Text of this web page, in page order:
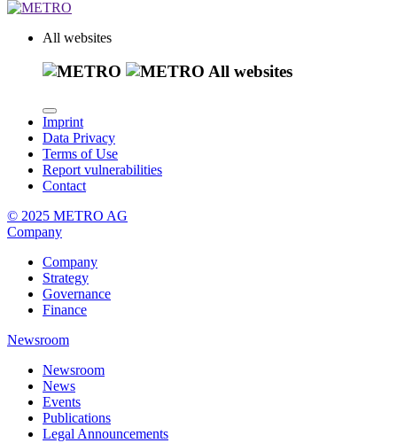
All websites
All websites
Imprint
Data Privacy
Terms of Use
Report vulnerabilities
Contact
© 2025 METRO AG
Company
Company
Strategy
Governance
Finance
Newsroom
Newsroom
News
Events
Publications
Legal Announcements